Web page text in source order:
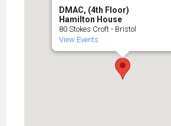
DMAC, (4th Floor)
Hamilton House
80 Stokes Croft - Bristol
View Events